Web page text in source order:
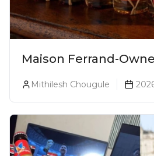
Maison Ferrand-
Collection
Mithilesh Chougule